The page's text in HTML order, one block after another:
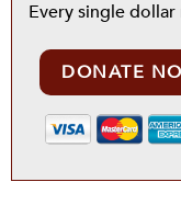
Every single
DONATE